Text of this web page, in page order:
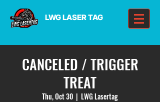
LWG LASER TAG
CANCELED / TRIGGER
TREAT
Thu, Oct 30
  |
LWG Lasertag